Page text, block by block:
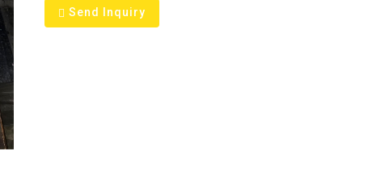
Send Inquiry